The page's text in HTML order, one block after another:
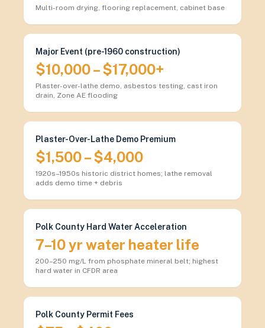
Multi-room drying, flooring replacement, cabinet base
Major Event (pre-1960 construction)
$10,000 – $17,000+
Plaster-over-lathe demo, asbestos testing, cast iron
drain, Zone AE flooding
Plaster-Over-Lathe Demo Premium
$1,500 – $4,000
1920s–1950s historic district homes; lathe removal
adds demo time + debris
Polk County Hard Water Acceleration
7–10 yr water heater life
200–250 mg/L from phosphate mineral belt; highest
hard water in CFDR area
Polk County Permit Fees